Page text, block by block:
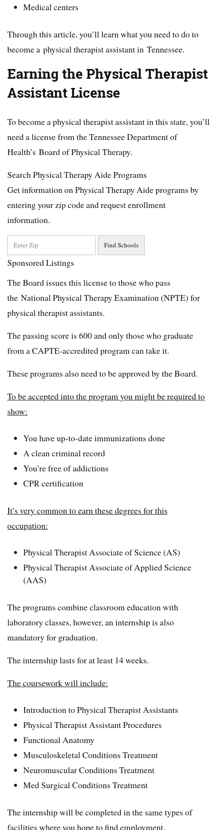
Medical centers
Through this article, you’ll learn what you need to do to
become a physical therapist assistant in Tennessee.
Earning the Physical Therapist
Assistant License
To become a physical therapist assistant in this state, you’ll
need a license from the Tennessee Department of
Health’s Board of Physical Therapy.
Search Physical Therapy Aide Programs
Get information on Physical Therapy Aide programs by
entering your zip code and request enrollment
information.
Sponsored Listings
The Board issues this license to those who pass
the National Physical Therapy Examination (NPTE) for
physical therapist assistants.
The passing score is 600 and only those who graduate
from a CAPTE-accredited program can take it.
These programs also need to be approved by the Board.
To be accepted into the program you might be required to
show:
You have up-to-date immunizations done
A clean criminal record
You’re free of addictions
CPR certification
It’s very common to earn these degrees for this
occupation:
Physical Therapist Associate of Science (AS)
Physical Therapist Associate of Applied Science
(AAS)
The programs combine classroom education with
laboratory classes, however, an internship is also
mandatory for graduation.
The internship lasts for at least 14 weeks.
The coursework will include:
Introduction to Physical Therapist Assistants
Physical Therapist Assistant Procedures
Functional Anatomy
Musculoskeletal Conditions Treatment
Neuromuscular Conditions Treatment
Med Surgical Conditions Treatment
The internship will be completed in the same types of
facilities where you hope to find employment.